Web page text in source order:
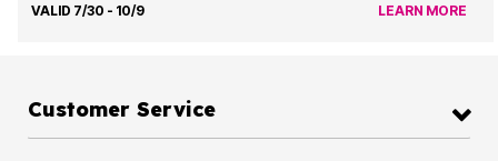
VALID 7/30 - 10/9 LEARN MORE
Customer Service